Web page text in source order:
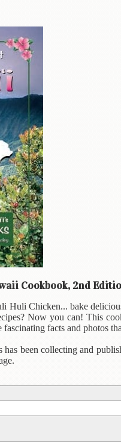
Cookbook, 2nd
Huli Chicken... bake
Now you can! This
fascinating facts and photos
has been collecting and